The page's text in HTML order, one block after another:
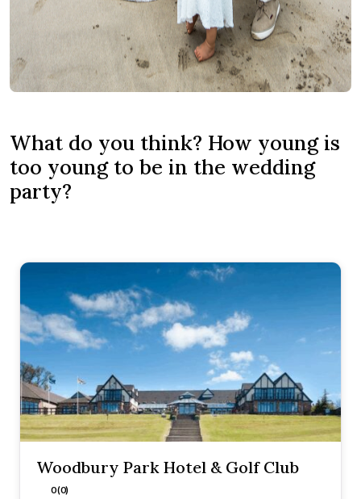
What do you think? How young is
too young to be in the wedding
party?
Woodbury Park Hotel & Golf Club
0 (0)